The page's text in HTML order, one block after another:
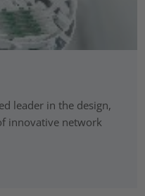
leader in the design,
innovative network